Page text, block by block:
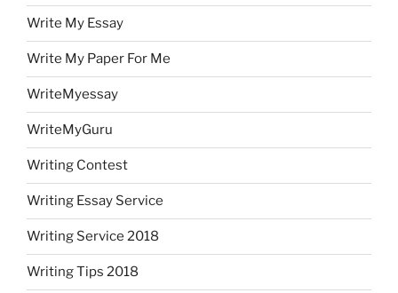
Write My Essay
Write My Paper For Me
WriteMyessay
WriteMyGuru
Writing Contest
Writing Essay Service
Writing Service 2018
Writing Tips 2018